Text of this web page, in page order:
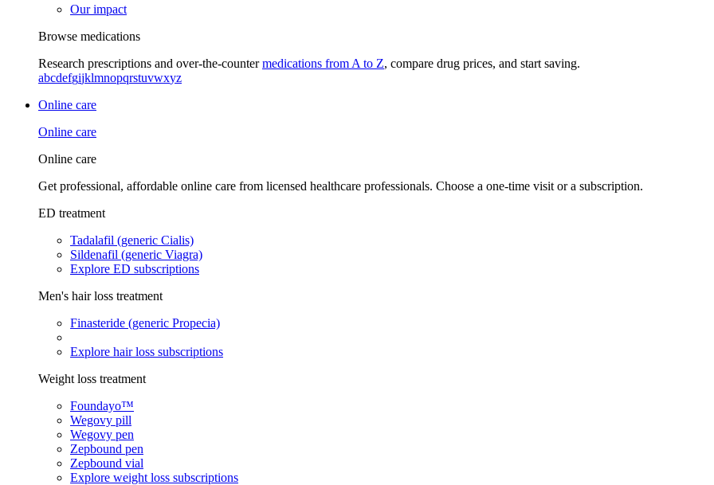
Our impact
Browse medications
Research prescriptions and over-the-countermedications from A to Z, compare drug prices, and start saving.
abcdefgijklmnopqrstuvwxyz
Online care
Online care
Online care
Get professional, affordable online care from licensed healthcare professionals. Choose a one-time visit or a subscription.
ED treatment
Tadalafil (generic Cialis)
Sildenafil (generic Viagra)
Explore ED subscriptions
Men's hair loss treatment
Finasteride (generic Propecia)
Explore hair loss subscriptions
Weight loss treatment
Foundayo™
Wegovy pill
Wegovy pen
Zepbound pen
Zepbound vial
Explore weight loss subscriptions